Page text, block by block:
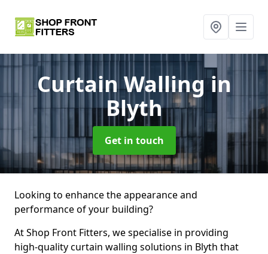
Curtain Wallingin
Blyth
Get in touch
Looking to enhance the appearance and
performance of your building?
At Shop Front Fitters, we specialise in providing
high-quality curtain walling solutions in Blyth that